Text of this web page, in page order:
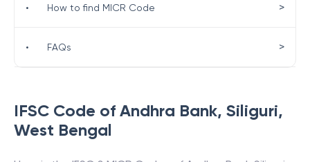
IFSC Code of Andhra Bank, Siliguri,
West Bengal
• How to find MICR Code >
• FAQs >